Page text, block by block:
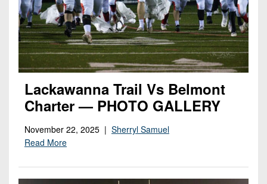
Lackawanna Trail Vs Belmont
Charter — PHOTO GALLERY
November 22, 2025 | Sherryl Samuel
Read More